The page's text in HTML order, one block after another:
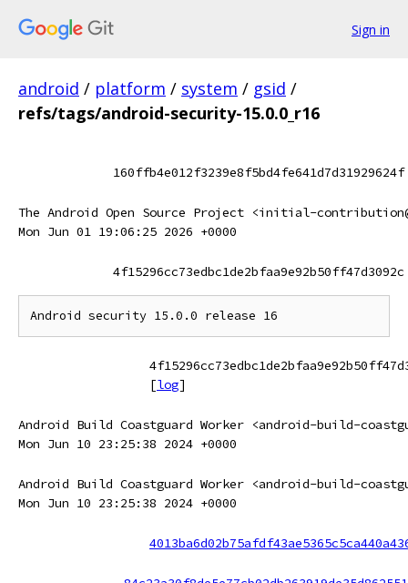
Sign in
android / platform / system / gsid /
refs/tags/android-security-15.0.0_r16
160ffb4e012f3239e8f5bd4fe641d7d31929624f
The Android Open Source Project <initial-
Mon Jun 01 19:06:25 2026 +0000
4f15296cc73edbc1de2bfaa9e92b50ff47d3092c
[log]
Android Build Coastguard Worker <android-build-
Mon Jun 10 23:25:38 2024 +0000
Android Build Coastguard Worker <android-build-
Mon Jun 10 23:25:38 2024 +0000